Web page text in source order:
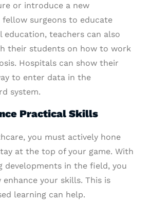
or introduce a new
surgeons to educate
education, teachers can also
their students on how to work
Hospitals can show their
to enter data in the
system.
Practical Skills
you must actively hone
at the top of your game. With
developments in the field, you
your skills. This is
learning can help.